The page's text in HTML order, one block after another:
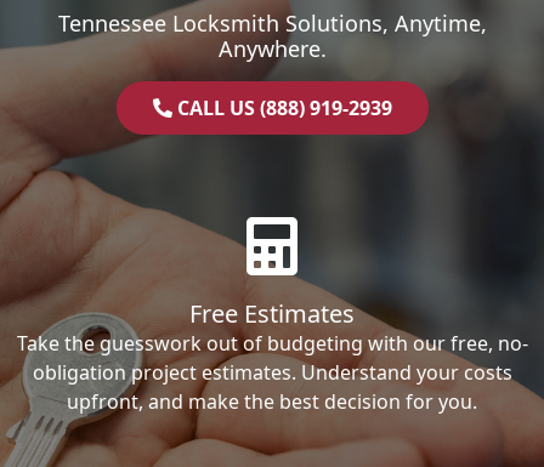
Tennessee Locksmith Solutions, Anytime,
Anywhere.
CALL US (888) 919-2939
Free Estimates
Take the guesswork out of budgeting with our free, no-
obligation project estimates. Understand your costs
upfront, and make the best decision for you.